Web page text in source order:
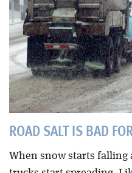
ROAD SALT IS BAD
When snow starts falling